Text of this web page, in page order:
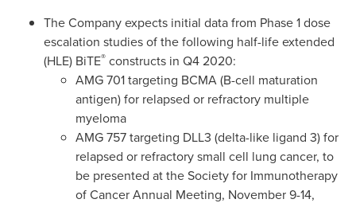
The Company expects initial data from Phase 1 dose
escalation studies of the following half-life extended
(HLE) BiTE® constructs in Q4 2020:
AMG 701 targeting BCMA (B-cell maturation
antigen) for relapsed or refractory multiple
myeloma
AMG 757 targeting DLL3 (delta-like ligand 3) for
relapsed or refractory small cell lung cancer, to
be presented at the Society for Immunotherapy
of Cancer Annual Meeting, November 9-14,